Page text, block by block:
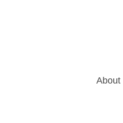
About